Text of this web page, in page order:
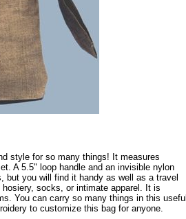
style for so many things! It measures
A 5.5" loop handle and an invisible nylon
you will find it handy as well as a travel
socks, or intimate apparel. It is
You can carry so many things in this useful
to customize this bag for anyone.